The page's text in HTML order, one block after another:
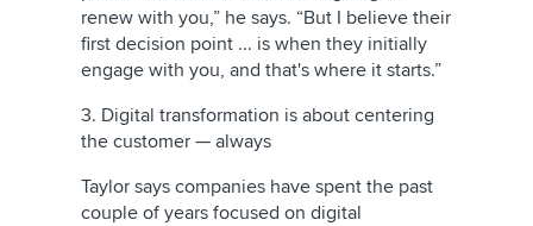
renew with you,” he says. “But I believe their
first decision point ... is when they initially
engage with you, and that's where it starts.”
3. Digital transformation is about centering
the customer — always
Taylor says companies have spent the past
couple of years focused on digital